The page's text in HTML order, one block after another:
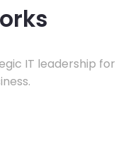
IT leadership for